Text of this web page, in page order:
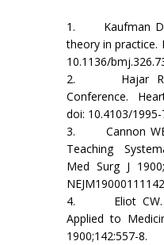
1. Kaufman
theory in practice.
10.1136/
2. Hajar R.
Conference.
doi: 10.4103/1995-
3. Cannon
Teaching
Med Surg J
4. Eliot CW.
Applied to